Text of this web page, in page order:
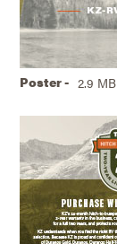
Poster - 2.9 MB